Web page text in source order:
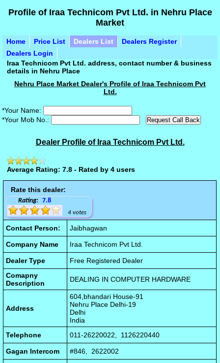
Profile of Iraa Technicom Pvt Ltd. in Nehru Place
Market
Home Price List Dealers List
Dealers Register
Dealers Login
Iraa Technicom Pvt Ltd. address, contact number & business
details in Nehru Place
Nehru Place Market Dealer's Profile of Iraa Technicom Pvt
Ltd.
*Your Name:
*Your Mob No.:
Dealer Profile of Iraa Technicom Pvt Ltd.
Average Rating: 7.8 - Rated by 4 users
Rate this dealer:
Rating: 7.8
4 votes
Contact Person: Jaibhagwan
Company Name Iraa Technicom Pvt Ltd.
Dealer Type
Free Registered Dealer
Comapny
Description
DEALING IN COMPUTER HARDWARE
Address
604,bhandari House-91
Nehru Place Delhi-19
Delhi
India
Telephone
011-26220022, 1126220440
Gagan Intercom #846, 2622002